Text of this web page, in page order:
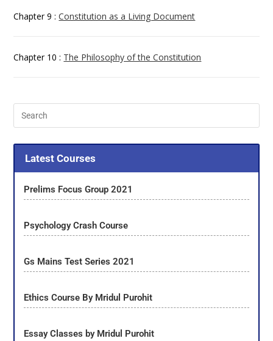
Chapter 9 :Constitution as a Living Document
Chapter 10 : The Philosophy of the Constitution
Latest Courses
Prelims Focus Group 2021
Psychology Crash Course
Gs Mains Test Series 2021
Ethics Course By Mridul Purohit
Essay Classes by Mridul Purohit